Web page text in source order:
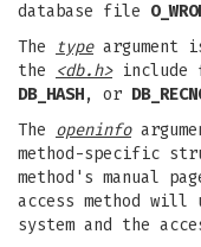
database file
The
typeargument
the
<db.h>include
DB_HASH, or
The openinfo
method-specific
method's manual
access method
system and the